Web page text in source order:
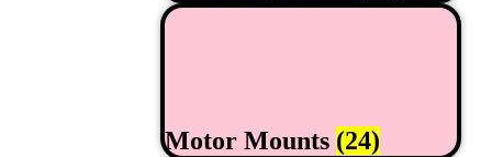
Motor Mounts (24)